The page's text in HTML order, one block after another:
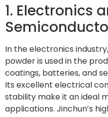
1. Electronics
In the electronics
powder is used in the
coatings, batteries, and
Its excellent electrical
stability make it an ideal
applications. Jinchun’s